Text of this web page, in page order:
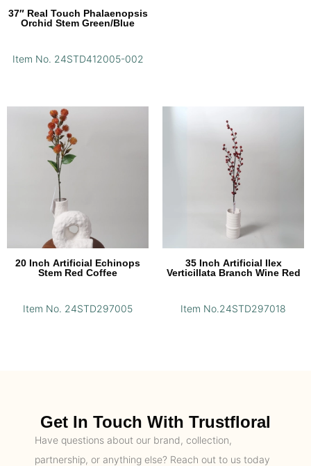
37″ Real Touch Phalaenopsis
Orchid Stem Green/Blue
Item No. 24STD412005-002
20 Inch Artificial Echinops
Stem Red Coffee
Item No. 24STD297005
35 Inch Artificial Ilex
Verticillata Branch Wine Red
Item No.24STD297018
Get In Touch With Trustfloral
Have questions about our brand, collection,
partnership, or anything else? Reach out to us today